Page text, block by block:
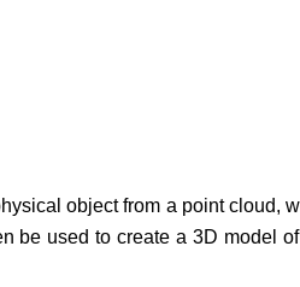
object from a point cloud,
be used to create a 3D model